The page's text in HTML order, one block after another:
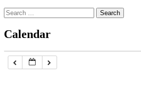
Search
for:
Calendar